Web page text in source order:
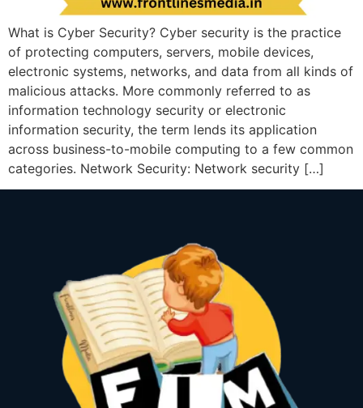
What is Cyber Security? Cyber security is the practice
of protecting computers, servers, mobile devices,
electronic systems, networks, and data from all kinds of
malicious attacks. More commonly referred to as
information technology security or electronic
information security, the term lends its application
across business-to-mobile computing to a few common
categories. Network Security: Network security […]